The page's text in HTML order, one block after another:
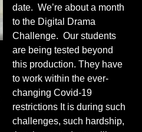
date. We’re about a month
to the Digital Drama
Challenge. Our students
are being tested beyond
this production. They have
to work within the ever-
changing Covid-19
restrictions It is during such
challenges, such hardship,